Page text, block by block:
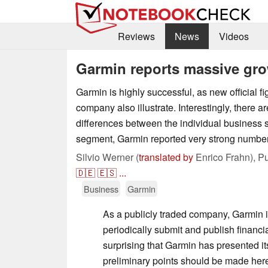
Reviews News Videos
Garmin reports massive
Garmin is highly successful, as new official
company also illustrate. Interestingly, there
differences between the individual business
segment, Garmin reported very strong
Silvio Werner (translated by Enrico Frahn),
🇩🇪🇪🇸 ...
Business Garmin
As a publicly traded company, Garmin
periodically submit and publish
surprising that Garmin has presented
preliminary points should be made